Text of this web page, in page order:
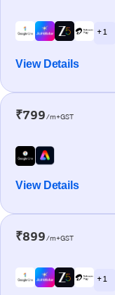
+ 1
View Details
₹799/m+GST
View Details
₹899/m+GST
+ 1